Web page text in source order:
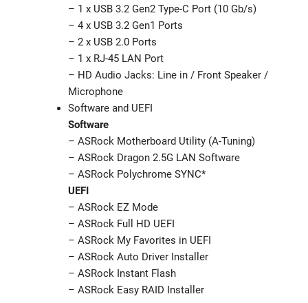
– 1 x USB 3.2 Gen2 Type-C Port (10 Gb/s)
– 4 x USB 3.2 Gen1 Ports
– 2 x USB 2.0 Ports
– 1 x RJ-45 LAN Port
– HD Audio Jacks: Line in / Front Speaker /
Microphone
Software and UEFI
Software
– ASRock Motherboard Utility (A-Tuning)
– ASRock Dragon 2.5G LAN Software
– ASRock Polychrome SYNC*
UEFI
– ASRock EZ Mode
– ASRock Full HD UEFI
– ASRock My Favorites in UEFI
– ASRock Auto Driver Installer
– ASRock Instant Flash
– ASRock Easy RAID Installer